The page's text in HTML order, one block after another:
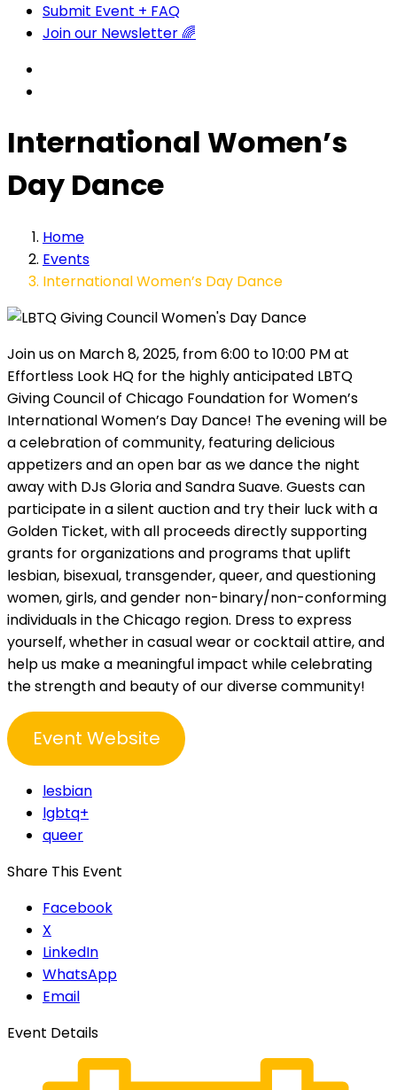
Submit Event + FAQ
Join our Newsletter 🌈
International Women’s
Day Dance
Home
Events
International Women’s Day Dance
Join us on March 8, 2025, from 6:00 to 10:00 PM at
Effortless Look HQ for the highly anticipated LBTQ
Giving Council of Chicago Foundation for Women’s
International Women’s Day Dance! The evening will be
a celebration of community, featuring delicious
appetizers and an open bar as we dance the night
away with DJs Gloria and Sandra Suave. Guests can
participate in a silent auction and try their luck with a
Golden Ticket, with all proceeds directly supporting
grants for organizations and programs that uplift
lesbian, bisexual, transgender, queer, and questioning
women, girls, and gender non-binary/non-conforming
individuals in the Chicago region. Dress to express
yourself, whether in casual wear or cocktail attire, and
help us make a meaningful impact while celebrating
the strength and beauty of our diverse community!
Event Website
lesbian
lgbtq+
queer
Share This Event
Facebook
X
LinkedIn
WhatsApp
Email
Event Details